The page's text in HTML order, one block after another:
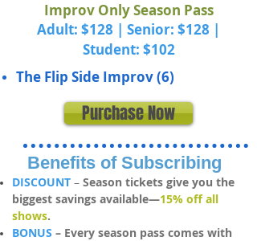
Improv Only Season Pass
Adult: $128 | Senior: $128 |
Student: $102
The Flip Side Improv (6)
Purchase Now
Benefits of Subscribing
DISCOUNT – Season tickets give you the
biggest savings available—15% off all
shows.
BONUS – Every season pass comes with